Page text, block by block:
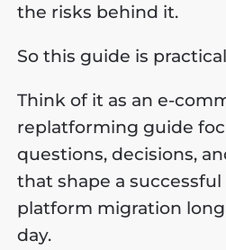
the risks behind it.
​So this guide is
​Think of it as an e-
replatforming guide
questions, decisions,
that shape a
platform migration
day.